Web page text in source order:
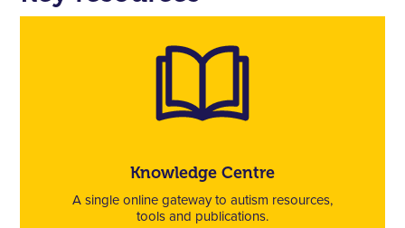
Knowledge Centre
A single online gateway to autism resources,
tools and publications.